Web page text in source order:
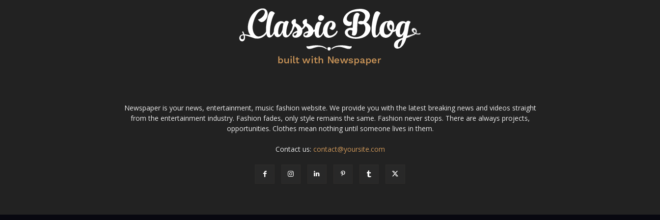
Newspaper is your news, entertainment, music fashion website. We provide you with the latest breaking news and videos straight
from the entertainment industry. Fashion fades, only style remains the same. Fashion never stops. There are always projects,
opportunities. Clothes mean nothing until someone lives in them.
Contact us: contact@yoursite.com